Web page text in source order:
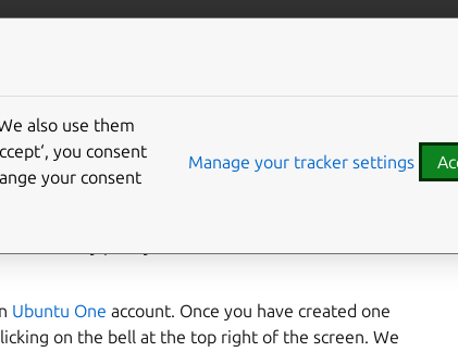
is on the
Ubuntu One account. Once you have created one
on the bell at the top right of the screen. We
also use them
you consent
your consent
Manage your tracker settings